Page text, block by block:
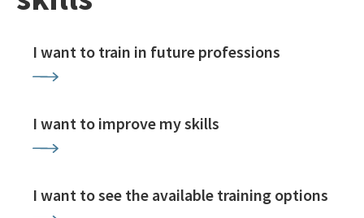
I want to train in future professions
I want to improve my skills
I want to see the available training options